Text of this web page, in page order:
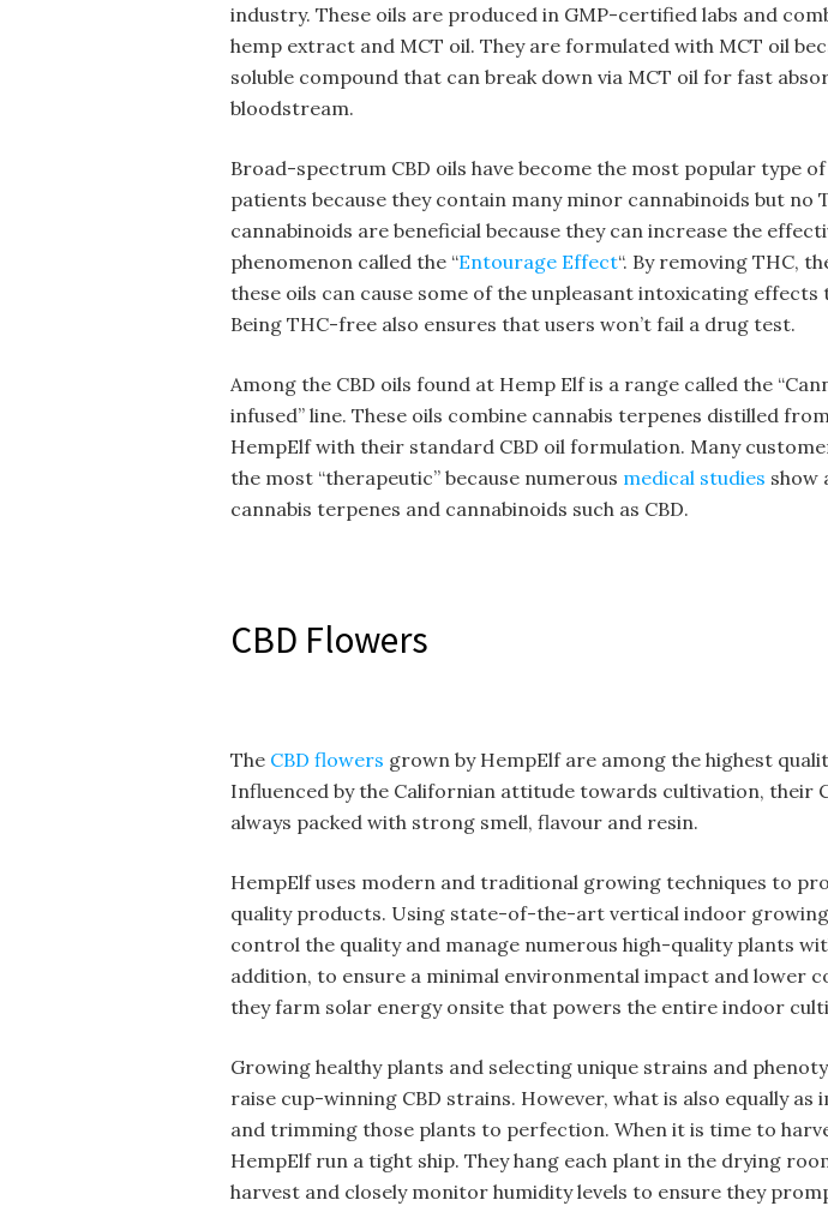
industry. These oils are produced in GMP-certified labs and
hemp extract and MCT oil. They are formulated with MCT oil
soluble compound that can break down via MCT oil for fast
bloodstream.
Broad-spectrum CBD oils have become the most popular type
patients because they contain many minor cannabinoids but no
cannabinoids are beneficial because they can increase the
phenomenon called the “Entourage Effect“. By removing THC,
these oils can cause some of the unpleasant intoxicating
Being THC-free also ensures that users won’t fail a drug test.
Among the CBD oils found at Hemp Elf is a range called the
infused” line. These oils combine cannabis terpenes distilled
HempElf with their standard CBD oil formulation. Many
the most “therapeutic” because numerous medical studies show
cannabis terpenes and cannabinoids such as CBD.
CBD Flowers
The CBD flowers grown by HempElf are among the highest
Influenced by the Californian attitude towards cultivation, their
always packed with strong smell, flavour and resin.
HempElf uses modern and traditional growing techniques to
quality products. Using state-of-the-art vertical indoor growing
control the quality and manage numerous high-quality plants
addition, to ensure a minimal environmental impact and lower
they farm solar energy onsite that powers the entire indoor
Growing healthy plants and selecting unique strains and
raise cup-winning CBD strains. However, what is also equally
and trimming those plants to perfection. When it is time to
HempElf run a tight ship. They hang each plant in the drying
harvest and closely monitor humidity levels to ensure they